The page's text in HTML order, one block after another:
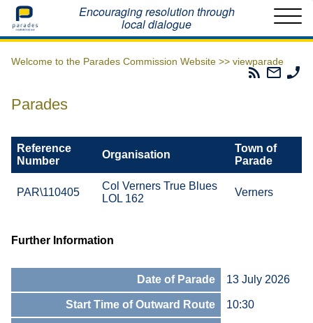
Home Encouraging resolution through
local dialogue
Welcome to the Parades Commission Website >> viewparade
Parades
Email
The
Parades
Reference
Number
Organisation
Town of
Parade
PAR\110405
Col Verners True Blues
LOL 162
Verners
Further Information
Date of Parade 13 July 2026
Start Time of Outward Route 10:30